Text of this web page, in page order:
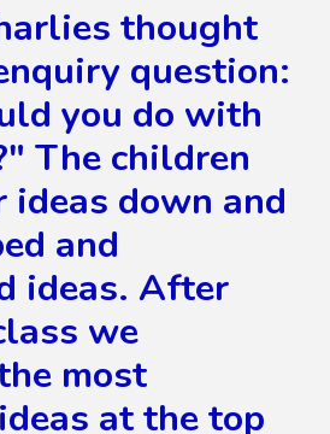
thought
question:
you do with
The children
down and
and
ideas. After
we
most
at the top